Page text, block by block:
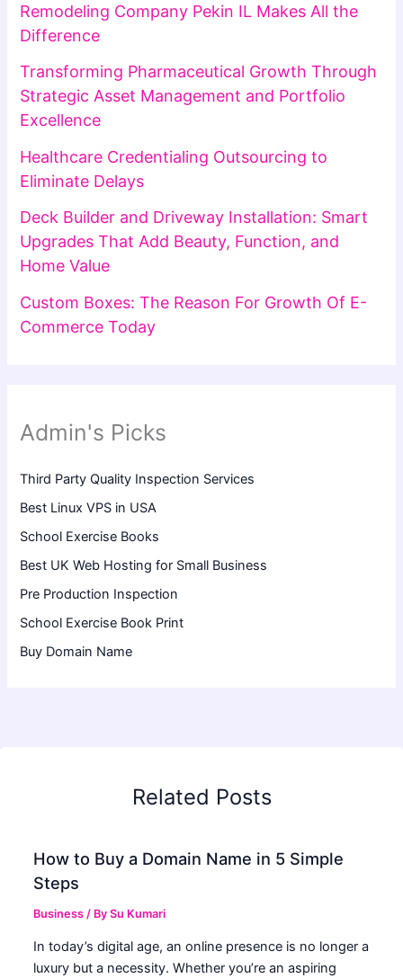
Remodeling Company Pekin IL Makes All the
Difference
Transforming Pharmaceutical Growth Through
Strategic Asset Management and Portfolio
Excellence
Healthcare Credentialing Outsourcing to
Eliminate Delays
Deck Builder and Driveway Installation: Smart
Upgrades That Add Beauty, Function, and
Home Value
Custom Boxes: The Reason For Growth Of E-
Commerce Today
Admin's Picks
Third Party Quality Inspection Services
Best Linux VPS in USA
School Exercise Books
Best UK Web Hosting for Small Business
Pre Production Inspection
School Exercise Book Print
Buy Domain Name
Related Posts
How to Buy a Domain Name in 5 Simple
Steps
Business / BySu Kumari
In today’s digital age, an online presence is no longer a
luxury but a necessity. Whether you’re an aspiring